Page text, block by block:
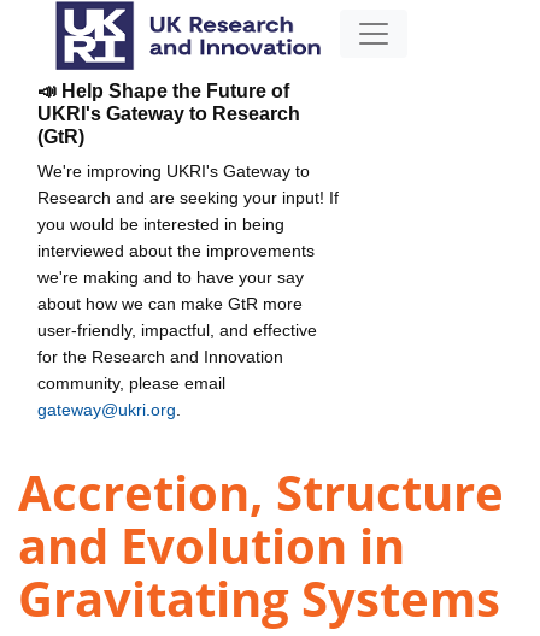
📣 Help Shape the Future of
UKRI's Gateway to Research
(GtR)
We're improving UKRI's Gateway to
Research and are seeking your input! If
you would be interested in being
interviewed about the improvements
we're making and to have your say
about how we can make GtR more
user-friendly, impactful, and effective
for the Research and Innovation
community, please email
gateway@ukri.org
Accretion, Structure
and Evolution in
Gravitating Systems